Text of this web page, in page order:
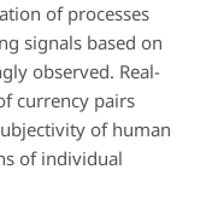
of processes
signals based on
observed. Real-
currency pairs
of human
of individual